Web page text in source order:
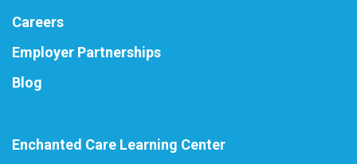
Enchanted Care Learning Center
Careers
Employer Partnerships
Blog